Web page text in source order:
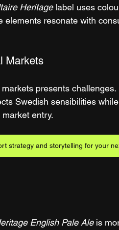
Heritage label uses
elements resonate with
Markets
presents
Swedish sensibilities
entry.
strategy and storytelling for your
English Pale Ale is